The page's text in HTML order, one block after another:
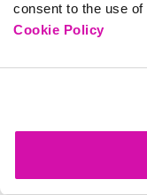
consent to the use
Cookie Policy